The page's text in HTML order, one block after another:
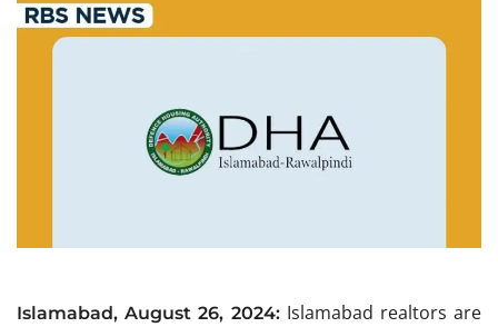
Islamabad, August 26, 2024: Islamabad realtors are